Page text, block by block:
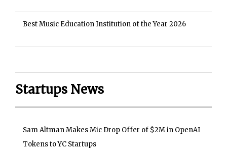
Best Music Education Institution of the Year 2026
Startups News
Sam Altman Makes Mic Drop Offer of $2M in OpenAI
Tokens to YC Startups